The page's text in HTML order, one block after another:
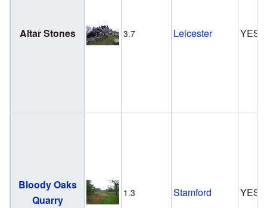
Altar Stones 3.7 Leicester YES
Bloody Oaks
Quarry
1.3 Stamford YES